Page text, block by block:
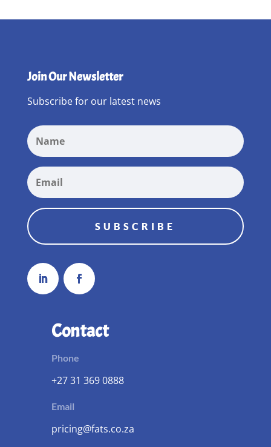
Join Our Newsletter
Subscribe for our latest news
SUBSCRIBE
Contact
Phone
+27 31 369 0888
Email
pricing@fats.co.za